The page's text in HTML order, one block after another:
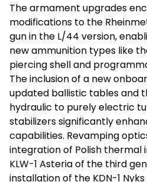
The armament upgrades
modifications to the
gun in the L/44 version,
new ammunition types like
piercing shell and
The inclusion of a new
updated ballistic tables and
hydraulic to purely electric
stabilizers significantly
capabilities. Revamping
integration of Polish thermal
KLW-1 Asteria of the third
installation of the KDN-1